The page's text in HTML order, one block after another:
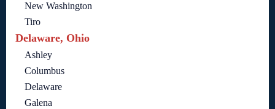
New Washington
Tiro
Delaware, Ohio
Ashley
Columbus
Delaware
Galena